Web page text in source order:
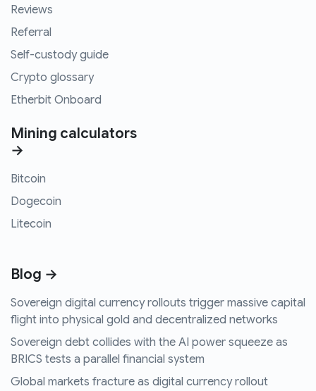
Reviews
Referral
Self-custody guide
Crypto glossary
Etherbit Onboard
Mining calculators
→
Bitcoin
Dogecoin
Litecoin
Blog →
Sovereign digital currency rollouts trigger massive capital
flight into physical gold and decentralized networks
Sovereign debt collides with the AI power squeeze as
BRICS tests a parallel financial system
Global markets fracture as digital currency rollout